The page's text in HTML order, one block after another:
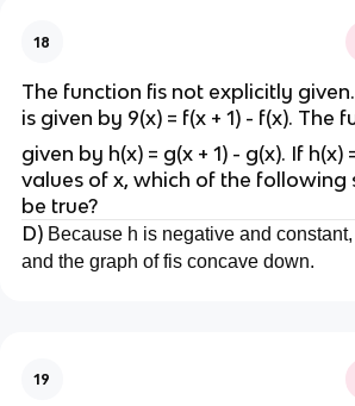
18
The function fis not explicitly
is given by 9(x) = f(x + 1) - f(x). The
given by h(x) = g(x + 1) - g(x). If
values of x, which of the following
be true?
D) Because h is negative and
and the graph of fis concave down.
19